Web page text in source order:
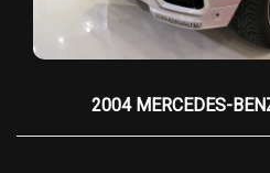
2004 MERCEDES-